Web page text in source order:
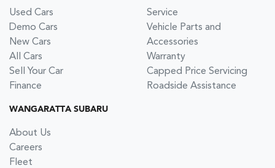
Used Cars
Demo Cars
New Cars
All Cars
Sell Your Car
Finance
Service
Vehicle Parts and
Accessories
Warranty
Capped Price Servicing
Roadside Assistance
WANGARATTA SUBARU
About Us
Careers
Fleet